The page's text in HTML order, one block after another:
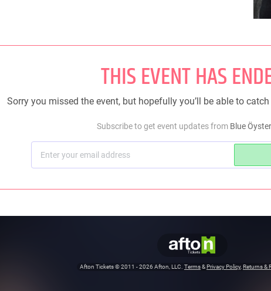
THIS EVENT HAS
Sorry you missed the event, but hopefully you’ll be able to
Subscribe to get event updates from Blue
Afton Tickets ©2011 - 2026 Afton, LLC. Terms& Privacy Policy, Returns &